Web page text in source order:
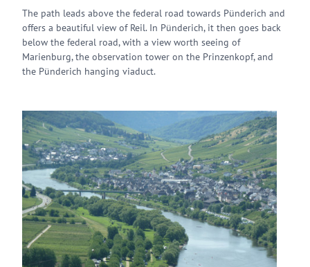
The path leads above the federal road towards Pünderich and
offers a beautiful view of Reil. In Pünderich, it then goes back
below the federal road, with a view worth seeing of
Marienburg, the observation tower on the Prinzenkopf, and
the Pünderich hanging viaduct.